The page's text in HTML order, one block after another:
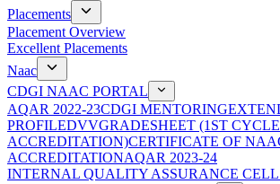
Placements
Placement Overview
Excellent Placements
Naac
CDGI NAAC PORTAL
AQAR 2022-23CDGI MENTORING
PROFILEDVVGRADESHEET (1ST
ACCREDITATION)CERTIFICATE OF
ACCREDITATIONAQAR 2023-24
INTERNAL QUALITY ASSURANCE